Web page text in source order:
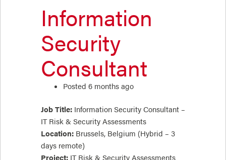
Information
Security
Consultant
Posted 6 months ago
Job Title: Information Security Consultant –
IT Risk & Security Assessments
Location: Brussels, Belgium (Hybrid – 3
days remote)
Project: IT Risk & Security Assessments